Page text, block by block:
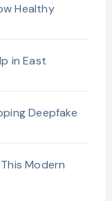
Healthy
in East
Deepfake
Modern